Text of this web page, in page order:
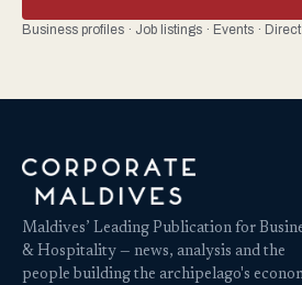
Business profiles · Job listings · Events ·
Maldives’ Leading Publication for
& Hospitality — news, analysis and the
people building the archipelago's